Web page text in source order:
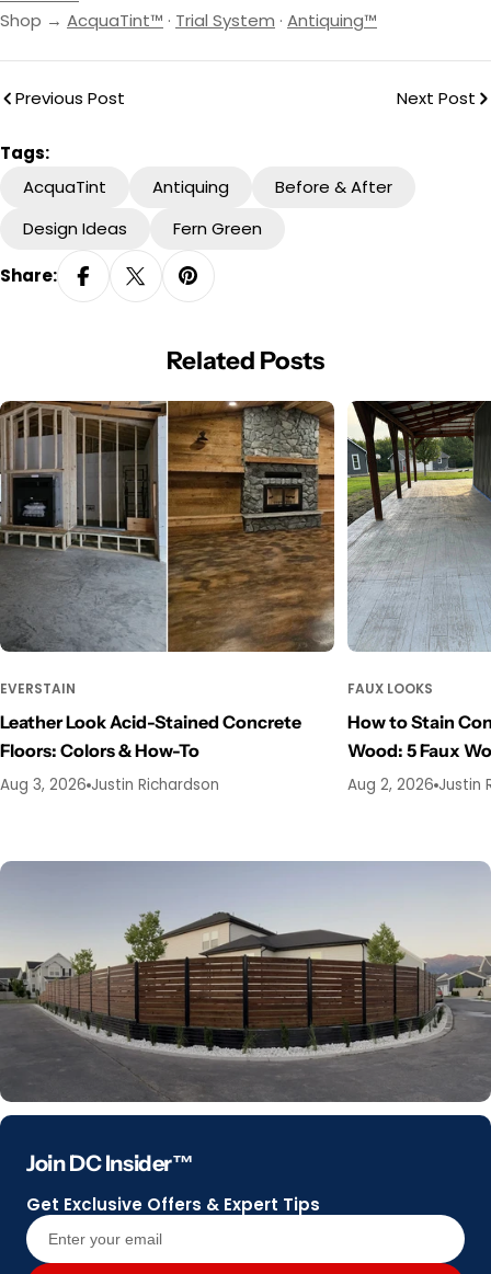
Shop → AcquaTint™ · Trial System · Antiquing™
Previous Post Next Post
Tags:
AcquaTint
Antiquing
Before & After
Design Ideas
Fern Green
Share:
Related Posts
EVERSTAIN
Leather Look Acid-Stained Concrete
Floors: Colors & How-To
Aug 3, 2026 Justin Richardson
FAUX LOOKS
How to Stain
Wood: 5 Faux
Aug 2, 2026 Justin
Join DC Insider™
Get Exclusive Offers & Expert Tips